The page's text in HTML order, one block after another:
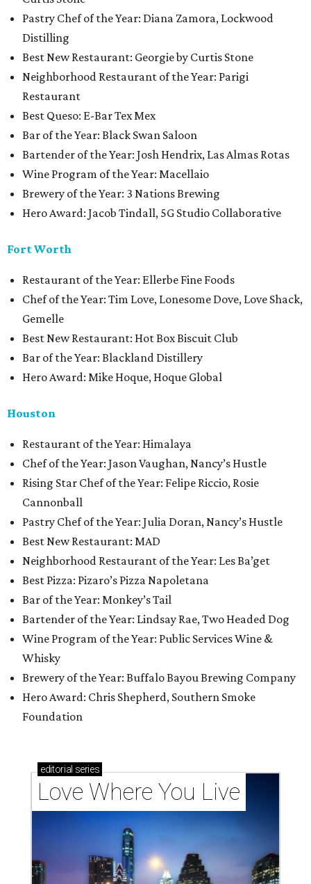
Pastry Chef of the Year: Diana Zamora, Lockwood
Distilling
Best New Restaurant: Georgie by Curtis Stone
Neighborhood Restaurant of the Year: Parigi
Restaurant
Best Queso: E-Bar Tex Mex
Bar of the Year: Black Swan Saloon
Bartender of the Year: Josh Hendrix, Las Almas Rotas
Wine Program of the Year: Macellaio
Brewery of the Year: 3 Nations Brewing
Hero Award: Jacob Tindall, 5G Studio Collaborative
Fort Worth
Restaurant of the Year: Ellerbe Fine Foods
Chef of the Year: Tim Love, Lonesome Dove, Love Shack,
Gemelle
Best New Restaurant: Hot Box Biscuit Club
Bar of the Year: Blackland Distillery
Hero Award: Mike Hoque, Hoque Global
Houston
Restaurant of the Year: Himalaya
Chef of the Year: Jason Vaughan, Nancy’s Hustle
Rising Star Chef of the Year: Felipe Riccio, Rosie
Cannonball
Pastry Chef of the Year: Julia Doran, Nancy’s Hustle
Best New Restaurant: MAD
Neighborhood Restaurant of the Year: Les Ba’get
Best Pizza: Pizaro’s Pizza Napoletana
Bar of the Year: Monkey’s Tail
Bartender of the Year: Lindsay Rae, Two Headed Dog
Wine Program of the Year: Public Services Wine &
Whisky
Brewery of the Year: Buffalo Bayou Brewing Company
Hero Award: Chris Shepherd, Southern Smoke
Foundation
editorial series
Love Where You Live